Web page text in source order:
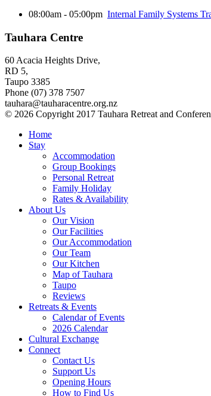
08:00am - 05:00pm Internal Family Systems
Tauhara Centre
60 Acacia Heights Drive,
RD 5,
Taupo 3385
Phone (07) 378 7507
tauhara@tauharacentre.org.nz
© 2026 Copyright 2017 Tauhara Retreat and
Home
Stay
Accommodation
Group Bookings
Personal Retreat
Family Holiday
Rates & Availability
About Us
Our Vision
Our Facilities
Our Accommodation
Our Team
Our Kitchen
Map of Tauhara
Taupo
Reviews
Retreats & Events
Calendar of Events
2026 Calendar
Cultural Exchange
Connect
Contact Us
Support Us
Opening Hours
How to Find Us